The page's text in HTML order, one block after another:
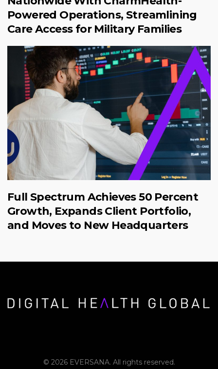
Powered Operations, Streamlining
Care Access for Military Families
Full Spectrum Achieves 50 Percent
Growth, Expands Client Portfolio,
and Moves to New Headquarters
© 2026 EVERSANA. All rights reserved.